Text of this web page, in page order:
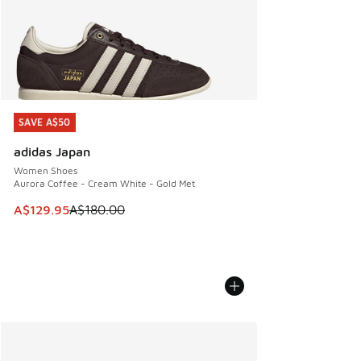
SAVE A$50
adidas Japan
Women Shoes
Aurora Coffee - Cream White - Gold Met
This item is on sale. Price dropped from A$180.00 to
A$129.95A$180.00
SAVE A$50